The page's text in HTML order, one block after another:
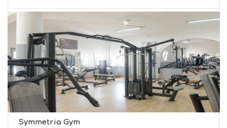
Symmetria Gym